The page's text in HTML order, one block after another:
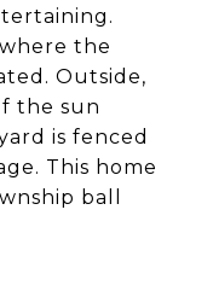
the
Outside,
the sun
is fenced
This home
ball